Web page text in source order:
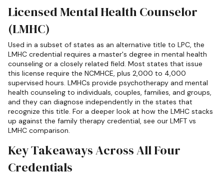
Licensed Mental Health Counselor
(LMHC)
Used in a subset of states as an alternative title to LPC, the
LMHC credential requires a master's degree in mental health
counseling or a closely related field. Most states that issue
this license require the NCMHCE, plus 2,000 to 4,000
supervised hours. LMHCs provide psychotherapy and mental
health counseling to individuals, couples, families, and groups,
and they can diagnose independently in the states that
recognize this title. For a deeper look at how the LMHC stacks
up against the family therapy credential, see our LMFT vs
LMHC comparison.
Key Takeaways Across All Four
Credentials